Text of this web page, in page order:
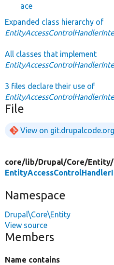
ace
Expanded class hierarchy of
All classes that implement
3 files declare their use of
File
View on git.drupalcode.org
core/lib/Drupal/Core/Entity/
Namespace
Drupal\Core\Entity
View source
Members
Name contains